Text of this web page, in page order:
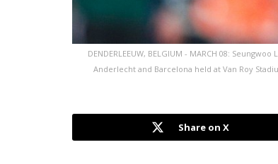
DENDERLEEUW, BELGIUM - MARCH 08:
Anderlecht and Barcelona held at Van Roy
Share on X